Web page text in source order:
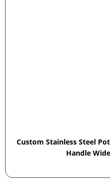
Custom Stainless Steel
Handle